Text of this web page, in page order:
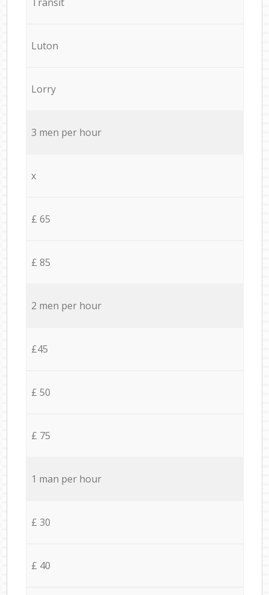
Luton
Lorry
3 men per hour
x
£ 65
£ 85
2 men per hour
£45
£ 50
£ 75
1 man per hour
£ 30
£ 40